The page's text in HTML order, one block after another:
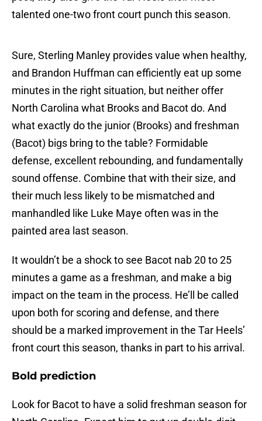
talented one-two front court punch this season.
Sure, Sterling Manley provides value when healthy,
and Brandon Huffman can efficiently eat up some
minutes in the right situation, but neither offer
North Carolina what Brooks and Bacot do. And
what exactly do the junior (Brooks) and freshman
(Bacot) bigs bring to the table? Formidable
defense, excellent rebounding, and fundamentally
sound offense. Combine that with their size, and
their much less likely to be mismatched and
manhandled like Luke Maye often was in the
painted area last season.
It wouldn’t be a shock to see Bacot nab 20 to 25
minutes a game as a freshman, and make a big
impact on the team in the process. He’ll be called
upon both for scoring and defense, and there
should be a marked improvement in the Tar Heels’
front court this season, thanks in part to his arrival.
Bold prediction
Look for Bacot to have a solid freshman season for